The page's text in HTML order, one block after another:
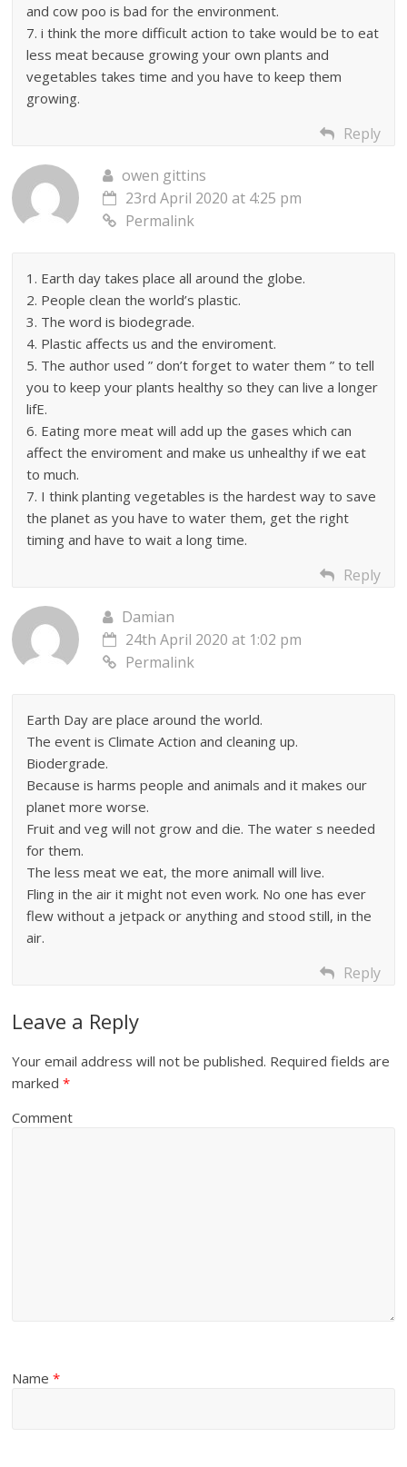
and cow poo is bad for the environment.
7. i think the more difficult action to take would be to eat
less meat because growing your own plants and
vegetables takes time and you have to keep them
growing.
Reply
owen gittins
23rd April 2020 at 4:25 pm
Permalink
1. Earth day takes place all around the globe.
2. People clean the world’s plastic.
3. The word is biodegrade.
4. Plastic affects us and the enviroment.
5. The author used ” don’t forget to water them ” to tell
you to keep your plants healthy so they can live a longer
lifE.
6. Eating more meat will add up the gases which can
affect the enviroment and make us unhealthy if we eat
to much.
7. I think planting vegetables is the hardest way to save
the planet as you have to water them, get the right
timing and have to wait a long time.
Reply
Damian
24th April 2020 at 1:02 pm
Permalink
Earth Day are place around the world.
The event is Climate Action and cleaning up.
Biodergrade.
Because is harms people and animals and it makes our
planet more worse.
Fruit and veg will not grow and die. The water s needed
for them.
The less meat we eat, the more animall will live.
Fling in the air it might not even work. No one has ever
flew without a jetpack or anything and stood still, in the
air.
Reply
Leave a Reply
Your email address will not be published. Required fields are
marked*
Comment
Name*